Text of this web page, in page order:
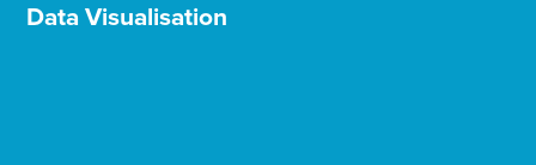
Data Visualisation